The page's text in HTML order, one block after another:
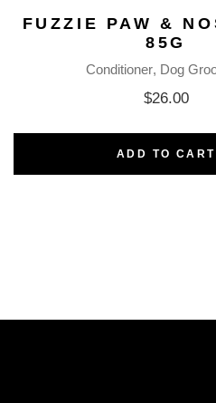
FUZZIE PAW &
85G
Conditioner Dog
$26.00
ADD TO CART